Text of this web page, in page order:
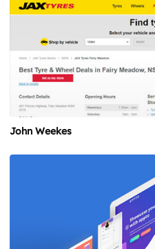
John Weekes